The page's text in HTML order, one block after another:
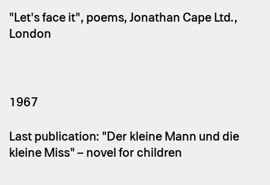
"Let's face it", poems, Jonathan Cape Ltd.,
London
1967
Last publication: "Der kleine Mann und die
kleine Miss" – novel for children